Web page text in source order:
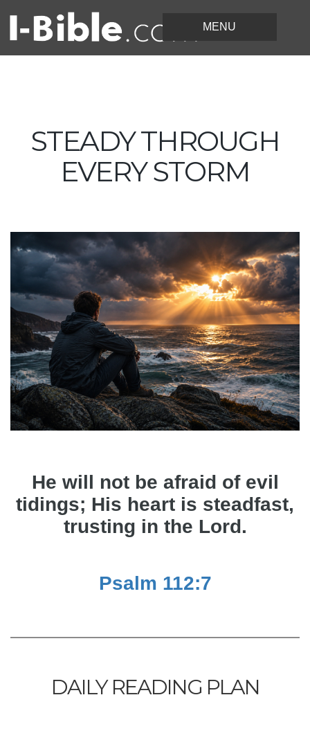
STEADY THROUGH
EVERY STORM
He will not be afraid of evil
tidings; His heart is steadfast,
trusting in the Lord.
Psalm 112:7
DAILY READING PLAN